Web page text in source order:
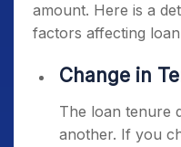
amount. Here is a
factors affecting
Change in
The loan tenure
another. If you